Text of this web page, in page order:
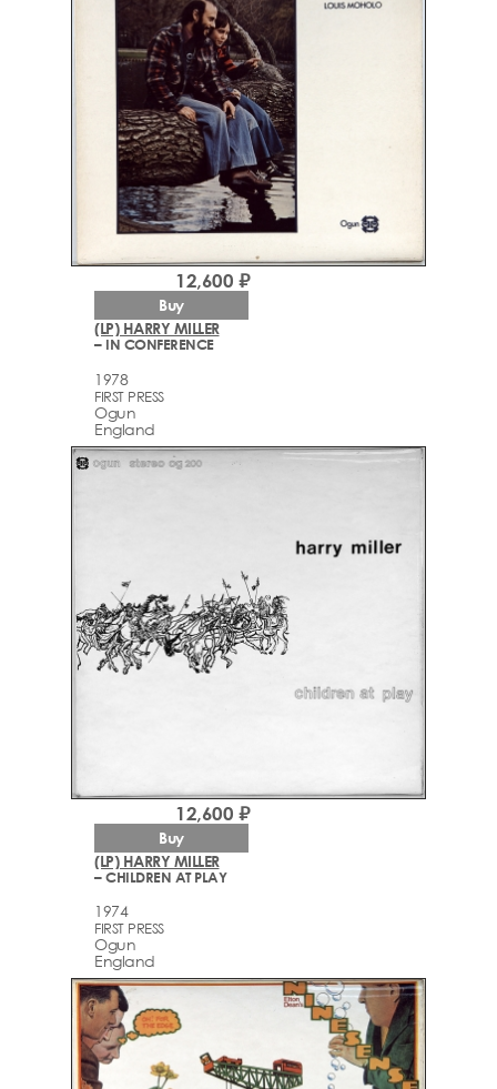
(LP) HARRY MILLER
– IN CONFERENCE
1978
FIRST PRESS
Ogun
England
12,600 ₽
Buy
(LP) HARRY MILLER
– CHILDREN AT PLAY
1974
FIRST PRESS
Ogun
England
12,600 ₽
Buy